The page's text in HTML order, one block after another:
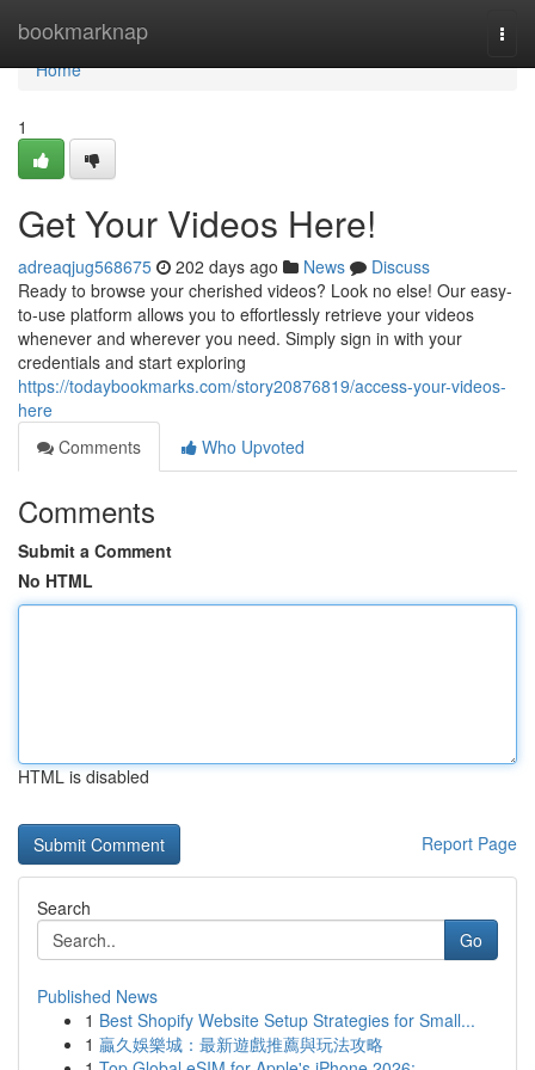
bookmarknap
Home
Home
1
Get Your Videos Here!
adreaqjug568675 202 days ago News
Discuss
Ready to browse your cherished videos? Look no else! Our easy-
to-use platform allows you to effortlessly retrieve your videos
whenever and wherever you need. Simply sign in with your
credentials and start exploring
https://todaybookmarks.com/story20876819/access-your-videos-
here
Comments
Who Upvoted
Comments
Submit a Comment
No HTML
HTML is disabled
Report Page
Search
Go
Published News
1 Best Shopify Website Setup Strategies for Small...
1 贏久娛樂城：最新遊戲推薦與玩法攻略